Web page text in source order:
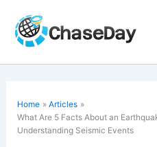
content
Home
Articles
What Are 5 Facts About an
Understanding Seismic Events